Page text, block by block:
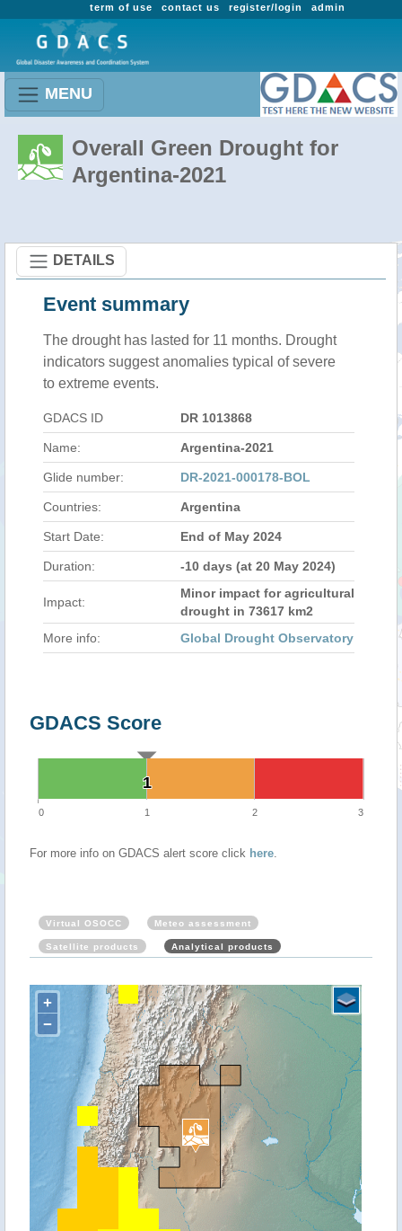
admin
register/login
contact us
term of use
MENU
Overall Green Drought for
Argentina-2021
DETAILS
Event summary
The drought has lasted for 11 months. Drought
indicators suggest anomalies typical of severe
to extreme events.
GDACS ID DR 1013868
Name: Argentina-2021
Glide number: DR-2021-000178-BOL
Countries: Argentina
Start Date: End of May 2024
Duration: -10 days (at 20 May 2024)
Impact:
Minor impact for agricultural
drought in 73617 km2
More info:
Global Drought Observatory
GDACS Score
1
1
0 1 2 3
For more info on GDACS alert score click here.
Virtual OSOCC Meteo assessment
Satellite products Analytical products
+
−